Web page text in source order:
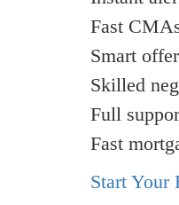
Fast
Smart
Skilled
Full
Fast
Start Your